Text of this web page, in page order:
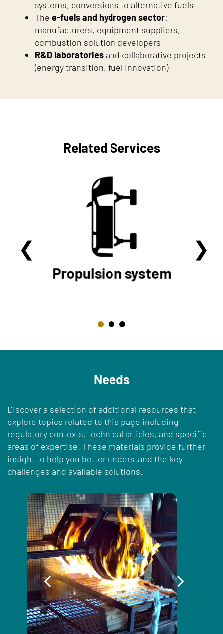
systems, conversions to alternative fuels
The e-fuels and hydrogen sector:
manufacturers, equipment suppliers,
combustion solution developers
R&D laboratories and collaborative projects
(energy transition, fuel innovation)
Related Services
Needs
Discover a selection of additional resources that
explore topics related to this page including
regulatory contexts, technical articles, and specific
areas of expertise. These materials provide further
insight to help you better understand the key
challenges and available solutions.